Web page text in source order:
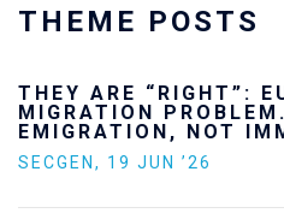
THEME POSTS
Ukraine’s youth are
future — and we will
SECGEN, 24 FEB ’26